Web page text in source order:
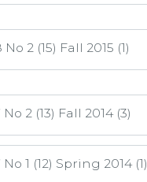
2 (15) Fall 2015 (1)
2 (13) Fall 2014 (3)
1 (12) Spring 2014 (1)